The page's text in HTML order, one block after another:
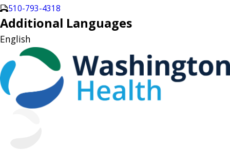
510-793-4318
Additional Languages
English